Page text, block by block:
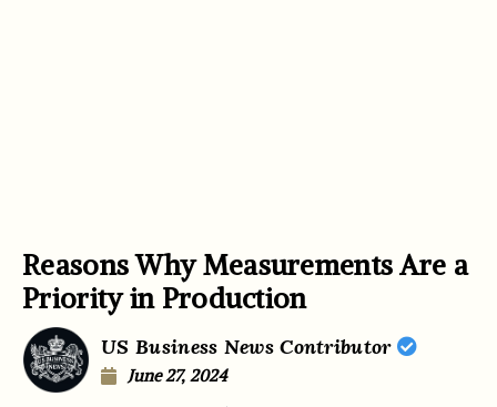
Reasons Why Measurements Are a
Priority in Production
US Business News Contributor
June 27, 2024